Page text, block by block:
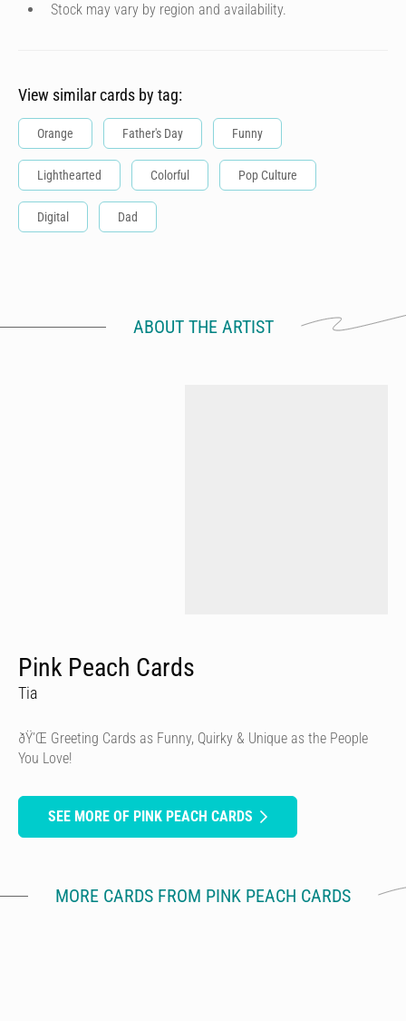
Stock may vary by region and availability.
View similar cards by tag:
Orange Father's Day Funny
Lighthearted Colorful Pop Culture
Digital Dad
ABOUT THE ARTIST
Pink Peach Cards
Tia
ðŸ’Œ Greeting Cards as Funny, Quirky & Unique as the People
You Love!
SEE MORE OF PINK PEACH CARDS
MORE CARDS FROM PINK PEACH CARDS